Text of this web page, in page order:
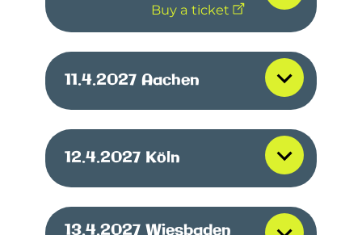
Buy a ticket
11.4.2027 Aachen
12.4.2027 Köln
13.4.2027 Wiesbaden